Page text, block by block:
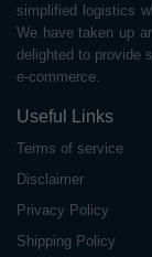
simplified logistics
We have taken up
delighted to provide
e-commerce.
Useful Links
Terms of service
Disclaimer
Privacy Policy
Shipping Policy